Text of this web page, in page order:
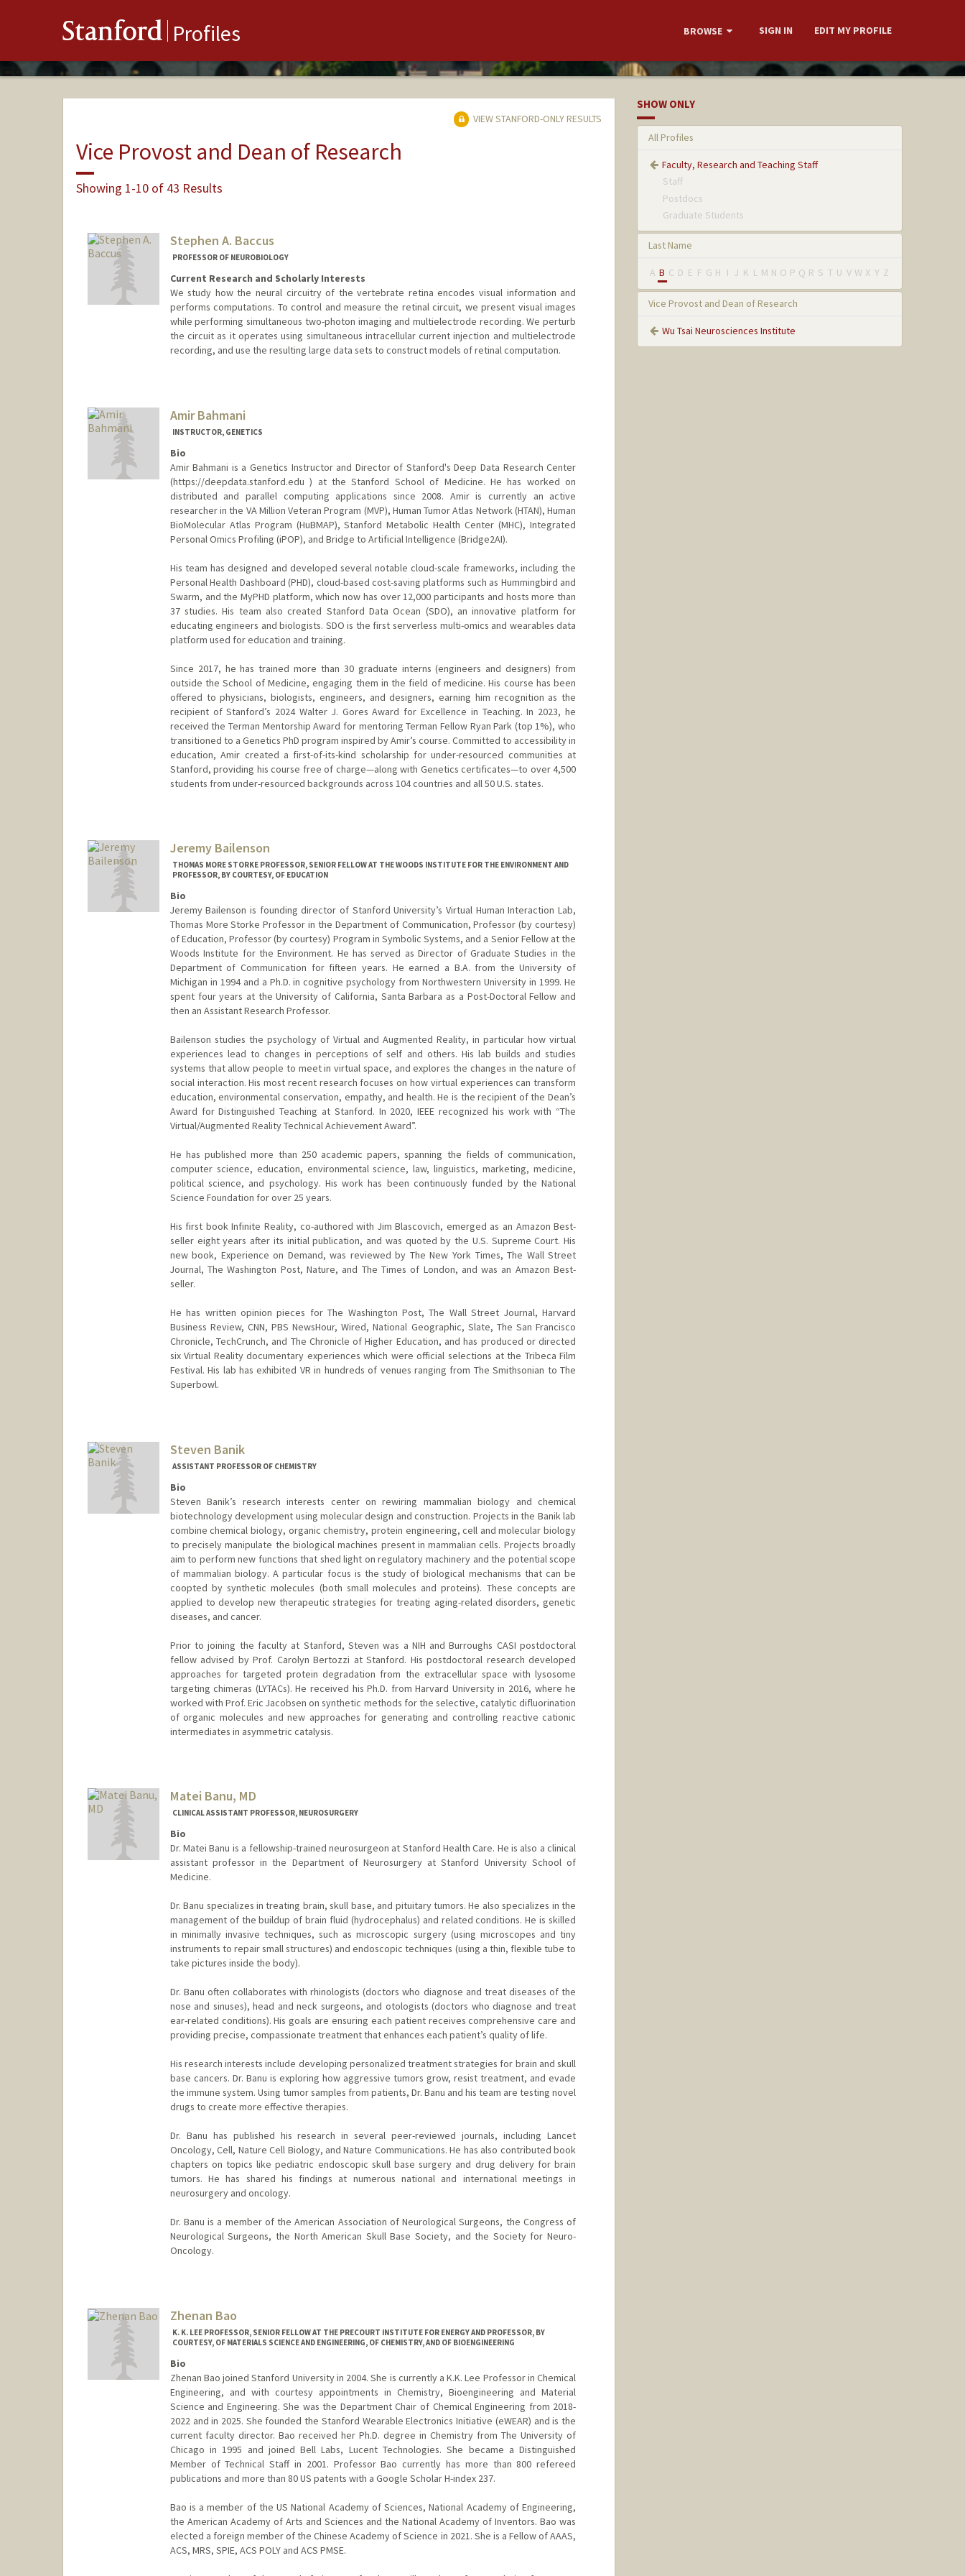
Stanford Profiles BROWSE SIGN IN EDIT MY PROFILE
VIEW STANFORD-ONLY RESULTS
Vice Provost and Dean of Research
Showing 1-10 of 43 Results
Stephen A. Baccus
PROFESSOR OF NEUROBIOLOGY
Current Research and Scholarly Interests
We study how the neural circuitry of the vertebrate retina encodes visual information and
performs computations. To control and measure the retinal circuit, we present visual images
while performing simultaneous two-photon imaging and multielectrode recording. We perturb
the circuit as it operates using simultaneous intracellular current injection and multielectrode
recording, and use the resulting large data sets to construct models of retinal computation.
Amir Bahmani
INSTRUCTOR, GENETICS
Bio
Amir Bahmani is a Genetics Instructor and Director of Stanford's Deep Data Research Center
(https://deepdata.stanford.edu ) at the Stanford School of Medicine. He has worked on
distributed and parallel computing applications since 2008. Amir is currently an active
researcher in the VA Million Veteran Program (MVP), Human Tumor Atlas Network (HTAN), Human
BioMolecular Atlas Program (HuBMAP), Stanford Metabolic Health Center (MHC), Integrated
Personal Omics Profiling (iPOP), and Bridge to Artificial Intelligence (Bridge2AI).
His team has designed and developed several notable cloud-scale frameworks, including the
Personal Health Dashboard (PHD), cloud-based cost-saving platforms such as Hummingbird and
Swarm, and the MyPHD platform, which now has over 12,000 participants and hosts more than
37 studies. His team also created Stanford Data Ocean (SDO), an innovative platform for
educating engineers and biologists. SDO is the first serverless multi-omics and wearables data
platform used for education and training.
Since 2017, he has trained more than 30 graduate interns (engineers and designers) from
outside the School of Medicine, engaging them in the field of medicine. His course has been
offered to physicians, biologists, engineers, and designers, earning him recognition as the
recipient of Stanford’s 2024 Walter J. Gores Award for Excellence in Teaching. In 2023, he
received the Terman Mentorship Award for mentoring Terman Fellow Ryan Park (top 1%), who
transitioned to a Genetics PhD program inspired by Amir’s course. Committed to accessibility in
education, Amir created a first-of-its-kind scholarship for under-resourced communities at
Stanford, providing his course free of charge—along with Genetics certificates—to over 4,500
students from under-resourced backgrounds across 104 countries and all 50 U.S. states.
Jeremy Bailenson
THOMAS MORE STORKE PROFESSOR, SENIOR FELLOW AT THE WOODS INSTITUTE FOR THE ENVIRONMENT AND
PROFESSOR, BY COURTESY, OF EDUCATION
Bio
Jeremy Bailenson is founding director of Stanford University’s Virtual Human Interaction Lab,
Thomas More Storke Professor in the Department of Communication, Professor (by courtesy)
of Education, Professor (by courtesy) Program in Symbolic Systems, and a Senior Fellow at the
Woods Institute for the Environment. He has served as Director of Graduate Studies in the
Department of Communication for fifteen years. He earned a B.A. from the University of
Michigan in 1994 and a Ph.D. in cognitive psychology from Northwestern University in 1999. He
spent four years at the University of California, Santa Barbara as a Post-Doctoral Fellow and
then an Assistant Research Professor.
Bailenson studies the psychology of Virtual and Augmented Reality, in particular how virtual
experiences lead to changes in perceptions of self and others. His lab builds and studies
systems that allow people to meet in virtual space, and explores the changes in the nature of
social interaction. His most recent research focuses on how virtual experiences can transform
education, environmental conservation, empathy, and health. He is the recipient of the Dean’s
Award for Distinguished Teaching at Stanford. In 2020, IEEE recognized his work with “The
Virtual/Augmented Reality Technical Achievement Award”.
He has published more than 250 academic papers, spanning the fields of communication,
computer science, education, environmental science, law, linguistics, marketing, medicine,
political science, and psychology. His work has been continuously funded by the National
Science Foundation for over 25 years.
His first book Infinite Reality, co-authored with Jim Blascovich, emerged as an Amazon Best-
seller eight years after its initial publication, and was quoted by the U.S. Supreme Court. His
new book, Experience on Demand, was reviewed by The New York Times, The Wall Street
Journal, The Washington Post, Nature, and The Times of London, and was an Amazon Best-
seller.
He has written opinion pieces for The Washington Post, The Wall Street Journal, Harvard
Business Review, CNN, PBS NewsHour, Wired, National Geographic, Slate, The San Francisco
Chronicle, TechCrunch, and The Chronicle of Higher Education, and has produced or directed
six Virtual Reality documentary experiences which were official selections at the Tribeca Film
Festival. His lab has exhibited VR in hundreds of venues ranging from The Smithsonian to The
Superbowl.
Steven Banik
ASSISTANT PROFESSOR OF CHEMISTRY
Bio
Steven Banik’s research interests center on rewiring mammalian biology and chemical
biotechnology development using molecular design and construction. Projects in the Banik lab
combine chemical biology, organic chemistry, protein engineering, cell and molecular biology
to precisely manipulate the biological machines present in mammalian cells. Projects broadly
aim to perform new functions that shed light on regulatory machinery and the potential scope
of mammalian biology. A particular focus is the study of biological mechanisms that can be
coopted by synthetic molecules (both small molecules and proteins). These concepts are
applied to develop new therapeutic strategies for treating aging-related disorders, genetic
diseases, and cancer.
Prior to joining the faculty at Stanford, Steven was a NIH and Burroughs CASI postdoctoral
fellow advised by Prof. Carolyn Bertozzi at Stanford. His postdoctoral research developed
approaches for targeted protein degradation from the extracellular space with lysosome
targeting chimeras (LYTACs). He received his Ph.D. from Harvard University in 2016, where he
worked with Prof. Eric Jacobsen on synthetic methods for the selective, catalytic difluorination
of organic molecules and new approaches for generating and controlling reactive cationic
intermediates in asymmetric catalysis.
Matei Banu, MD
CLINICAL ASSISTANT PROFESSOR, NEUROSURGERY
Bio
Dr. Matei Banu is a fellowship-trained neurosurgeon at Stanford Health Care. He is also a clinical
assistant professor in the Department of Neurosurgery at Stanford University School of
Medicine.
Dr. Banu specializes in treating brain, skull base, and pituitary tumors. He also specializes in the
management of the buildup of brain fluid (hydrocephalus) and related conditions. He is skilled
in minimally invasive techniques, such as microscopic surgery (using microscopes and tiny
instruments to repair small structures) and endoscopic techniques (using a thin, flexible tube to
take pictures inside the body).
Dr. Banu often collaborates with rhinologists (doctors who diagnose and treat diseases of the
nose and sinuses), head and neck surgeons, and otologists (doctors who diagnose and treat
ear-related conditions). His goals are ensuring each patient receives comprehensive care and
providing precise, compassionate treatment that enhances each patient’s quality of life.
His research interests include developing personalized treatment strategies for brain and skull
base cancers. Dr. Banu is exploring how aggressive tumors grow, resist treatment, and evade
the immune system. Using tumor samples from patients, Dr. Banu and his team are testing novel
drugs to create more effective therapies.
Dr. Banu has published his research in several peer-reviewed journals, including Lancet
Oncology, Cell, Nature Cell Biology, and Nature Communications. He has also contributed book
chapters on topics like pediatric endoscopic skull base surgery and drug delivery for brain
tumors. He has shared his findings at numerous national and international meetings in
neurosurgery and oncology.
Dr. Banu is a member of the American Association of Neurological Surgeons, the Congress of
Neurological Surgeons, the North American Skull Base Society, and the Society for Neuro-
Oncology.
Zhenan Bao
K. K. LEE PROFESSOR, SENIOR FELLOW AT THE PRECOURT INSTITUTE FOR ENERGY AND PROFESSOR, BY
COURTESY, OF MATERIALS SCIENCE AND ENGINEERING, OF CHEMISTRY, AND OF BIOENGINEERING
Bio
Zhenan Bao joined Stanford University in 2004. She is currently a K.K. Lee Professor in Chemical
Engineering, and with courtesy appointments in Chemistry, Bioengineering and Material
Science and Engineering. She was the Department Chair of Chemical Engineering from 2018-
2022 and in 2025. She founded the Stanford Wearable Electronics Initiative (eWEAR) and is the
current faculty director. Bao received her Ph.D. degree in Chemistry from The University of
Chicago in 1995 and joined Bell Labs, Lucent Technologies. She became a Distinguished
Member of Technical Staff in 2001. Professor Bao currently has more than 800 refereed
publications and more than 80 US patents with a Google Scholar H-index 237.
Bao is a member of the US National Academy of Sciences, National Academy of Engineering,
the American Academy of Arts and Sciences and the National Academy of Inventors. Bao was
elected a foreign member of the Chinese Academy of Science in 2021. She is a Fellow of AAAS,
ACS, MRS, SPIE, ACS POLY and ACS PMSE.
SHOW ONLY
All Profiles
Faculty, Research and Teaching Staff
Staff
Postdocs
Graduate Students
Last Name
A B C D E F G H I J K L M N O P Q R S T U V W X Y Z
Vice Provost and Dean of Research
Wu Tsai Neurosciences Institute